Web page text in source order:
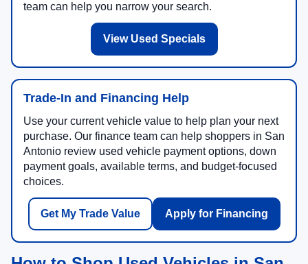
team can help you narrow your search.
View Used Specials
Trade-In and Financing Help
Use your current vehicle value to help plan your next
purchase. Our finance team can help shoppers in San
Antonio review used vehicle payment options, down
payment goals, available terms, and budget-focused
choices.
Get My Trade Value Apply for Financing